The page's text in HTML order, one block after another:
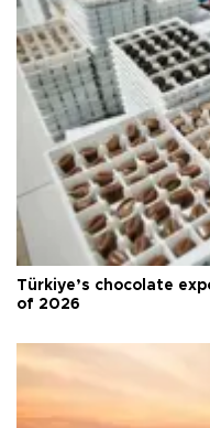
Türkiye’s chocolate
of 2026